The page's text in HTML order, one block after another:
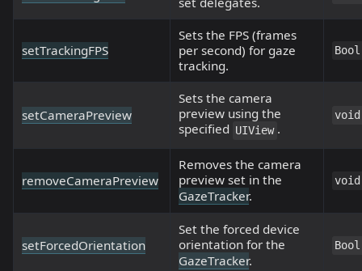
setTrackingFPS
Sets the FPS (frames
per second) for gaze
tracking.
Bool
setCameraPreview
Sets the camera
preview using the
specified UIView .
void
removeCameraPreview
Removes the camera
preview set in the
GazeTracker.
void
setForcedOrientation
Set the forced device
orientation for the
GazeTracker.
Bool